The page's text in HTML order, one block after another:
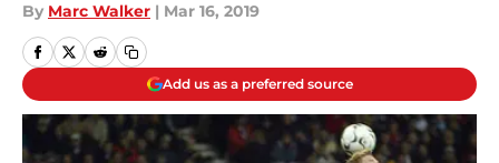
By Marc Walker | Mar 16, 2019
Add us as a preferred source